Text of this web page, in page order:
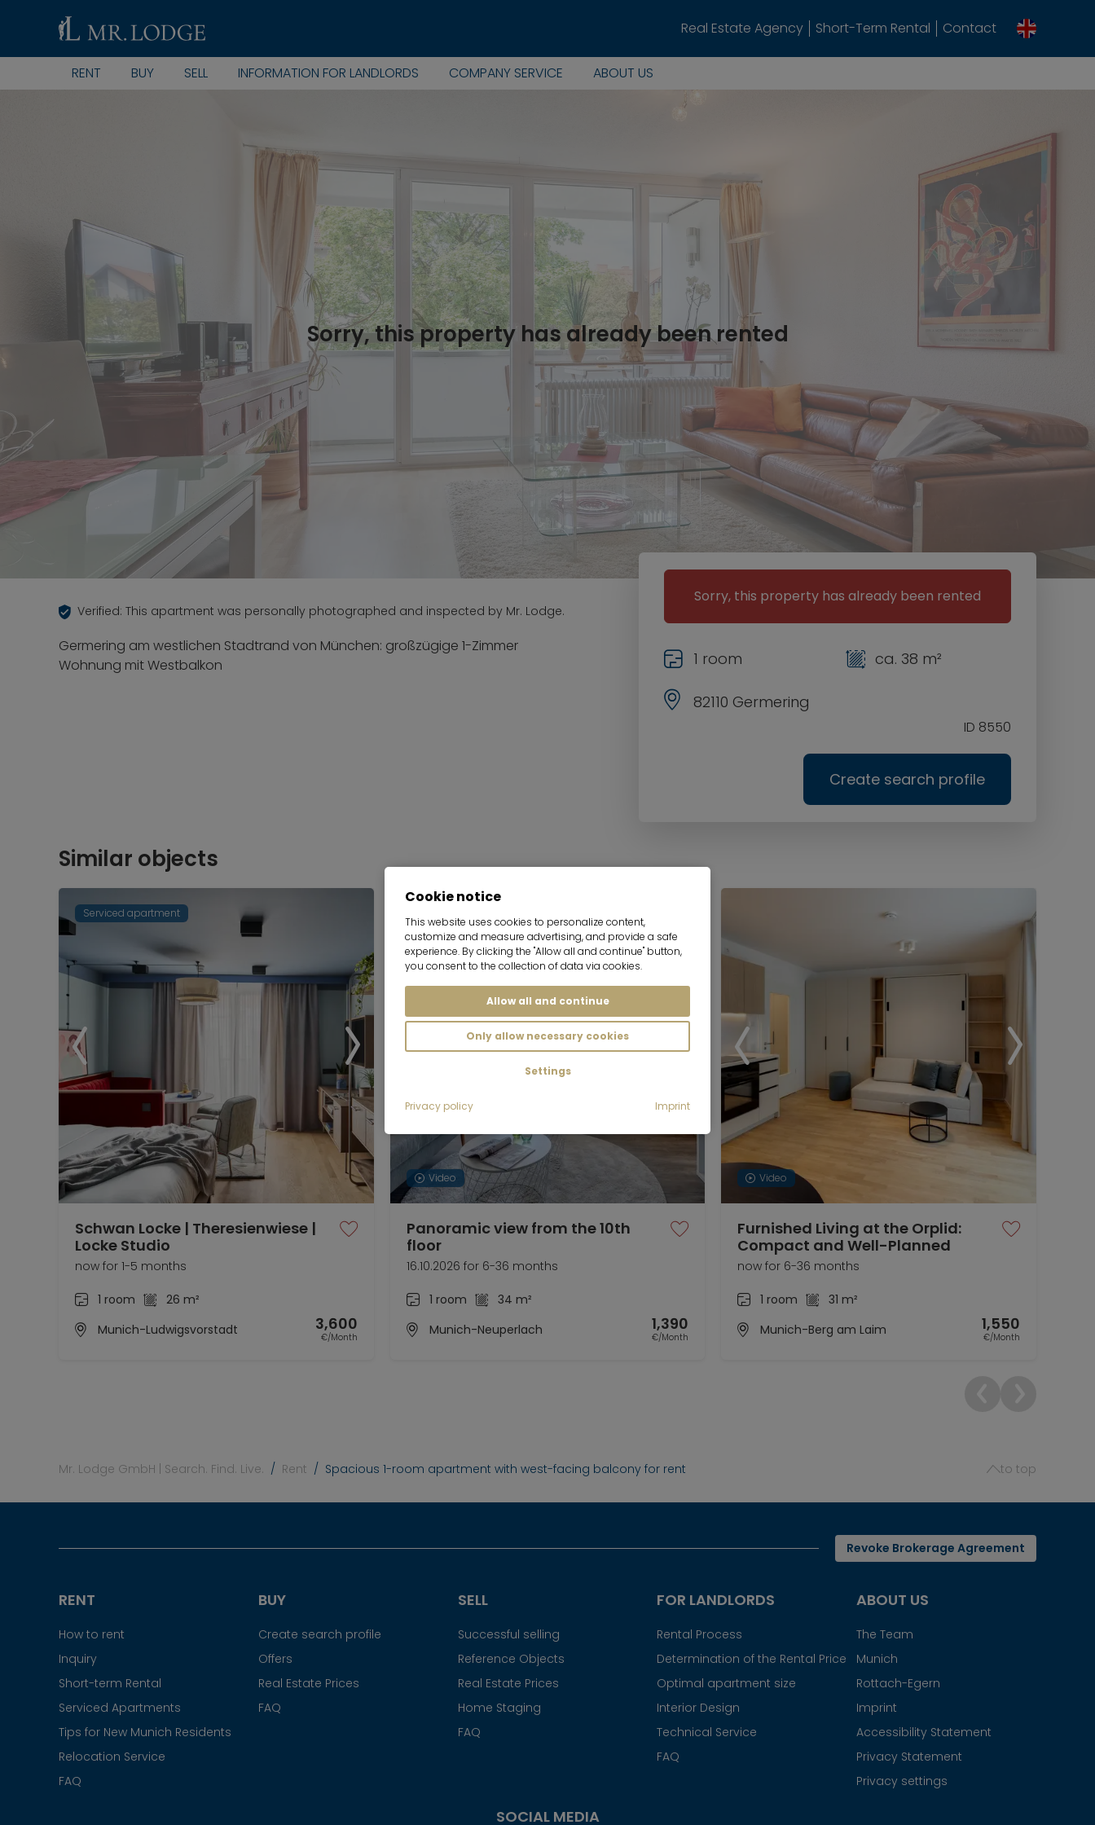
Real Estate Agency Short-Term Rental Contact
RENT BUY SELL INFORMATION FOR LANDLORDS COMPANY SERVICE ABOUT US
Sorry, this property has already been rented
Sorry, this property has already been rented
82110 Germering
ID 8550
1 room ca. 38 m²
Create search profile
Verified: This apartment was personally photographed and inspected by Mr. Lodge.
Germering am westlichen Stadtrand von München: großzügige 1-Zimmer
Wohnung mit Westbalkon
Similar objects
Serviced apartment
Schwan Locke | Theresienwiese |
Locke Studio
now for 1-5 months
1 room
26 m²
Munich-Ludwigsvorstadt
3,600
€/Month
Video
Panoramic view from the 10th
floor
16.10.2026 for 6-36 months
1 room
34 m²
Munich-Neuperlach
1,390
€/Month
Video
Furnished Living at the Orplid:
Compact and Well-Planned
now for 6-36 months
1 room
31 m²
Munich-Berg am Laim
1,550
€/Month
Mr. Lodge GmbH | Search. Find. Live. Rent Spacious 1-room apartment with west-facing balcony for rent to top
Revoke Brokerage Agreement
RENT
How to rent
Inquiry
Short-term Rental
Serviced Apartments
Tips for New Munich Residents
Relocation Service
FAQ
BUY
Create search profile
Offers
Real Estate Prices
FAQ
SELL
Successful selling
Reference Objects
Real Estate Prices
Home Staging
FAQ
FOR LANDLORDS
Rental Process
Determination of the Rental Price
Optimal apartment size
Interior Design
Technical Service
FAQ
ABOUT US
The Team
Munich
Rottach-Egern
Imprint
Accessibility Statement
Privacy Statement
Privacy settings
SOCIAL MEDIA
Cookie notice
This website uses cookies to personalize content,
customize and measure advertising, and provide a safe
experience. By clicking the "Allow all and continue" button,
you consent to the collection of data via cookies.
Allow all and continue
Only allow necessary cookies
Settings
Privacy policy Imprint